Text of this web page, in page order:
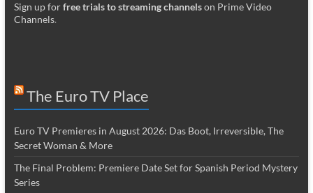
Sign up forfree trials to streaming channelson Prime Video
Channels.
The Euro TV Place
Euro TV Premieres in August 2026: Das Boot, Irreversible, The
Secret Woman & More
The Final Problem: Premiere Date Set for Spanish Period Mystery
Series